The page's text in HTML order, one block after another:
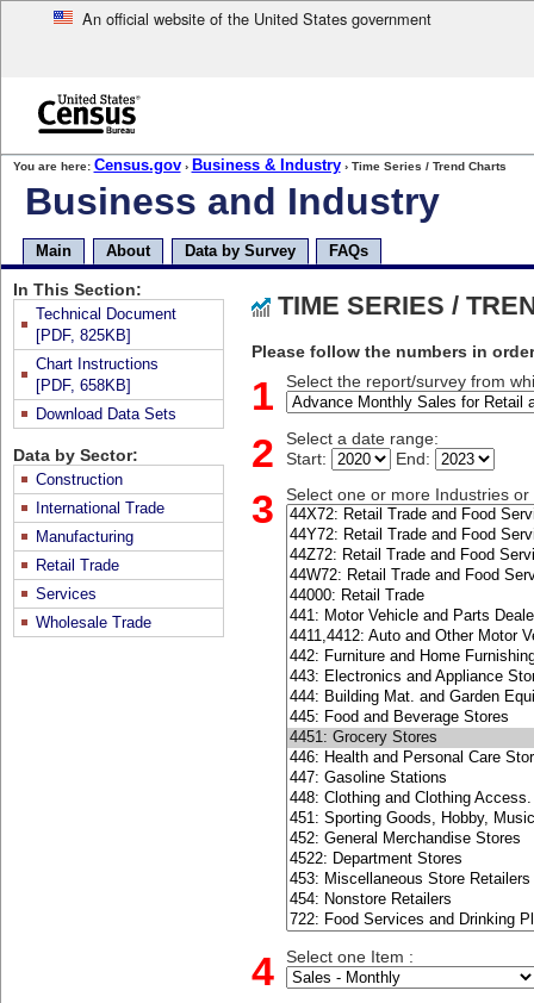
An official website of the United States government
content
end
headerBusiness and Industry
of
page
navigation
You are here: Census.gov› Business & Industry› Time Series / Trend Charts
Main About Data by Survey FAQs
In This Section:
Technical Document
[PDF, 825KB]
Chart Instructions
[PDF, 658KB]
Download Data Sets
Data by Sector:
Construction
International Trade
Manufacturing
Retail Trade
Services
Wholesale Trade
TIME SERIES /
Please follow the numbers in
1 Select the report/survey from
2
Select a date range:
Start:
End:
3 Select one or more Industries
4 Select one Item :